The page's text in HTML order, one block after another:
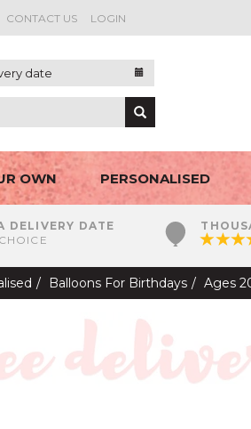
date
DELIVERY DATE
Balloons For Birthdays Ages
OWN PERSONALISED
CONTACT US LOGIN